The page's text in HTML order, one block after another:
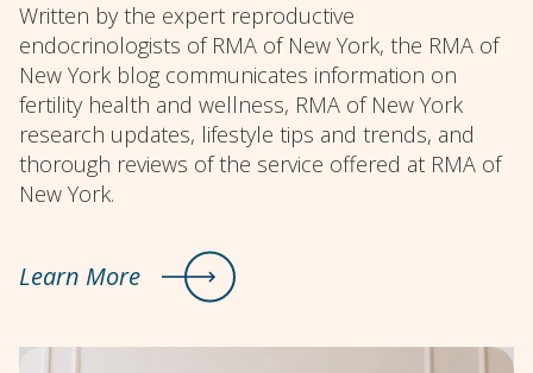
Written by the expert reproductive
endocrinologists of RMA of New York, the RMA of
New York blog communicates information on
fertility health and wellness, RMA of New York
research updates, lifestyle tips and trends, and
thorough reviews of the service offered at RMA of
New York.
Learn More